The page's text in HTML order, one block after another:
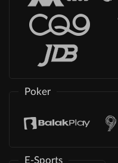
Poker
E-Sports